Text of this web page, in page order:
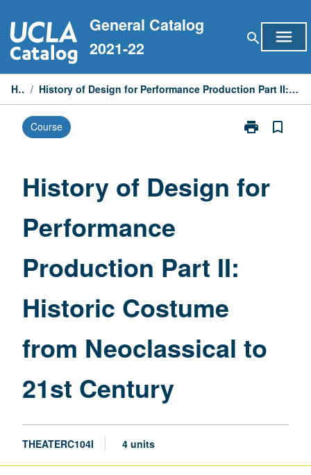
to
content
General Catalog
2021-22
search menu
Home / History of Design for Performance Production Part II: Historic Costume from Neoclassical to 21st Century
Course print
Print
for
21st
Century
bookmark_border
History of Design for
Performance
Production Part II:
Historic Costume
from Neoclassical to
21st Century
THEATERC104I 4 units